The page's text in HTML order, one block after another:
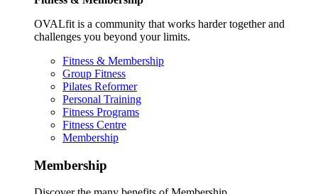
OVALfit is a community that works harder together and
challenges you beyond your limits.
Fitness & Membership
Group Fitness
Pilates Reformer
Personal Training
Fitness Programs
Fitness Centre
Membership
Membership